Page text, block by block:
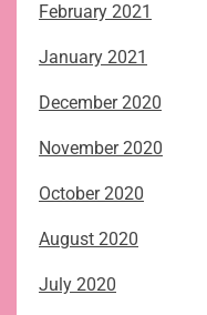
February 2021
January 2021
December 2020
November 2020
October 2020
August 2020
July 2020